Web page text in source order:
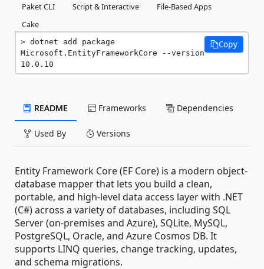
Paket CLI
Script & Interactive
File-Based Apps
Cake
dotnet add package
Microsoft.EntityFrameworkCore --version
10.0.10
Copy
README Frameworks Dependencies
Used By Versions
Entity Framework Core (EF Core) is a modern object-
database mapper that lets you build a clean,
portable, and high-level data access layer with .NET
(C#) across a variety of databases, including SQL
Server (on-premises and Azure), SQLite, MySQL,
PostgreSQL, Oracle, and Azure Cosmos DB. It
supports LINQ queries, change tracking, updates,
and schema migrations.